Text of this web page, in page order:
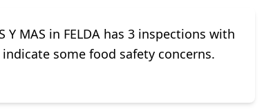
Y MAS in FELDA has 3 inspections with
some food safety concerns.